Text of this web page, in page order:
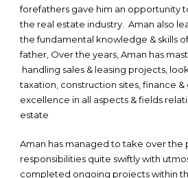
forefathers gave him an opportunity
the real estate industry. Aman also
the fundamental knowledge & skills
father, Over the years, Aman has
handling sales & leasing projects,
taxation, construction sites, finance &
excellence in all aspects & fields
estate
Aman has managed to take over the
responsibilities quite swiftly with
completed ongoing projects within